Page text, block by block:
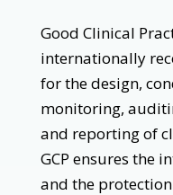
Good Clinical
internationally
for the design,
monitoring,
and reporting of
GCP ensures the
and the